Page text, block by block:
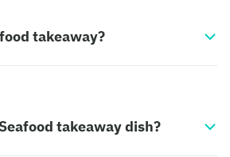
takeaway?
takeaway dish?